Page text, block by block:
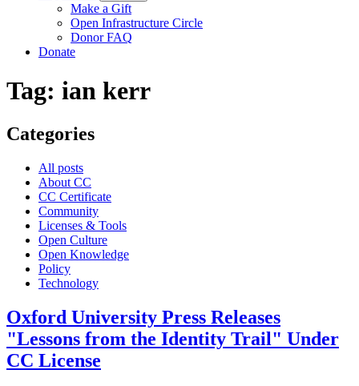
Make a Gift
Open Infrastructure Circle
Donor FAQ
Donate
Tag: ian kerr
Categories
All posts
About CC
CC Certificate
Community
Licenses & Tools
Open Culture
Open Knowledge
Policy
Technology
Oxford University Press Releases
"Lessons from the Identity Trail" Under
CC License